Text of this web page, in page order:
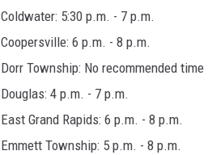
Coldwater: 5:30 p.m. - 7 p.m.
Coopersville: 6 p.m. - 8 p.m.
Dorr Township: No recommended time
Douglas: 4 p.m. - 7 p.m.
East Grand Rapids: 6 p.m. - 8 p.m.
Emmett Township: 5 p.m. - 8 p.m.